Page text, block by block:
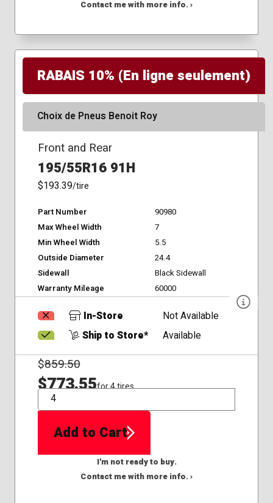
Contact me with more info. ›
RABAIS 10% (En ligne seulement)
Choix de Pneus Benoit Roy
Front and Rear
195/55R16 91H
$193.39/tire
Part Number
90980
Max Wheel Width
7
Min Wheel Width
5.5
Outside Diameter
24.4
Sidewall
Black Sidewall
Warranty Mileage
60000
In-Store
Not Available
Ship to Store*
Available
$859.50
$773.55for 4 tires
QTY
Add to Cart
I'm not ready to buy.
Contact me with more info. ›